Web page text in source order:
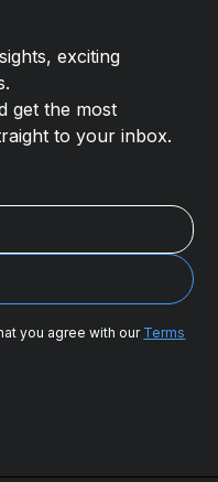
exciting
get the most
to your inbox.
you agree with ourTerms